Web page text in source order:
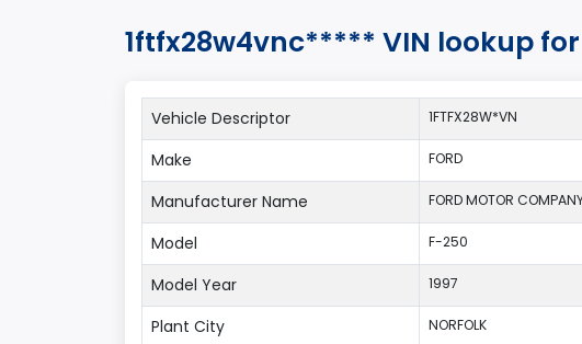
1ftfx28w4vnc***** VIN lookup for
Vehicle Descriptor 1FTFX28W*VN
Make FORD
Manufacturer Name FORD MOTOR
Model F-250
Model Year 1997
Plant City NORFOLK